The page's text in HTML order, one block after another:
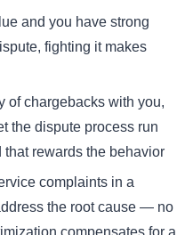
and you have strong
fighting it makes
of chargebacks with you,
the dispute process run
rewards the behavior
complaints in a
the root cause — no
compensates for a